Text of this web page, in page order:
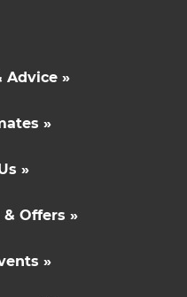
Advice »
»
»
Offers »
»